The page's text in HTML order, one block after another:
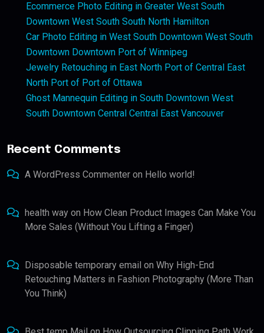
Ecommerce Photo Editing in Greater West South
Downtown West South South North Hamilton
Car Photo Editing in West South Downtown West South
Downtown Downtown Port of Winnipeg
Jewelry Retouching in East North Port of Central East
North Port of Port of Ottawa
Ghost Mannequin Editing in South Downtown West
South Downtown Central Central East Vancouver
Recent Comments
A WordPress Commenter on Hello world!
health way on How Clean Product Images Can Make You
More Sales (Without You Lifting a Finger)
Disposable temporary email on Why High-End
Retouching Matters in Fashion Photography (More Than
You Think)